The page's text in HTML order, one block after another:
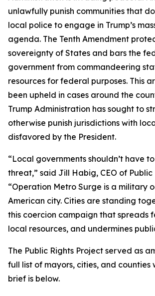
unlawfully punish communities that
local police to engage in Trump’s
agenda. The Tenth Amendment
sovereignty of States and bars the
government from commandeering
resources for federal purposes. This
been upheld in cases around the
Trump Administration has sought to
otherwise punish jurisdictions with
disfavored by the President.
“Local governments shouldn’t have
threat,” said Jill Habig, CEO of Public
“Operation Metro Surge is a military
American city. Cities are standing
this coercion campaign that spreads
local resources, and undermines
The Public Rights Project served as
full list of mayors, cities, and counties
brief is below.